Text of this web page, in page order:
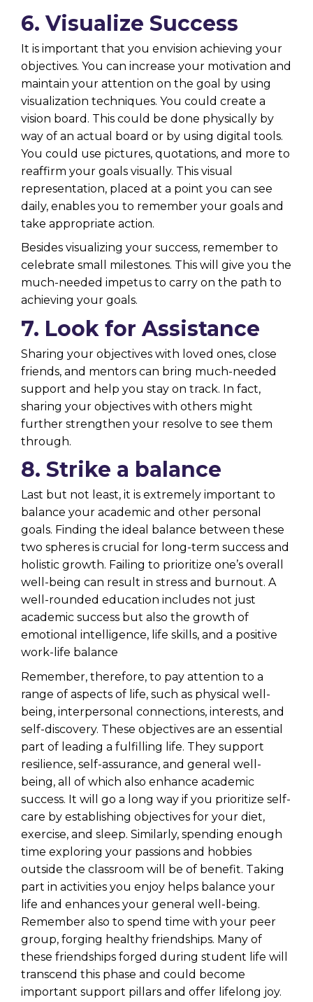
6. Visualize Success
It is important that you envision achieving your
objectives. You can increase your motivation and
maintain your attention on the goal by using
visualization techniques. You could create a
vision board. This could be done physically by
way of an actual board or by using digital tools.
You could use pictures, quotations, and more to
reaffirm your goals visually. This visual
representation, placed at a point you can see
daily, enables you to remember your goals and
take appropriate action.
Besides visualizing your success, remember to
celebrate small milestones. This will give you the
much-needed impetus to carry on the path to
achieving your goals.
7. Look for Assistance
Sharing your objectives with loved ones, close
friends, and mentors can bring much-needed
support and help you stay on track. In fact,
sharing your objectives with others might
further strengthen your resolve to see them
through.
8. Strike a balance
Last but not least, it is extremely important to
balance your academic and other personal
goals. Finding the ideal balance between these
two spheres is crucial for long-term success and
holistic growth. Failing to prioritize one’s overall
well-being can result in stress and burnout. A
well-rounded education includes not just
academic success but also the growth of
emotional intelligence, life skills, and a positive
work-life balance
Remember, therefore, to pay attention to a
range of aspects of life, such as physical well-
being, interpersonal connections, interests, and
self-discovery. These objectives are an essential
part of leading a fulfilling life. They support
resilience, self-assurance, and general well-
being, all of which also enhance academic
success. It will go a long way if you prioritize self-
care by establishing objectives for your diet,
exercise, and sleep. Similarly, spending enough
time exploring your passions and hobbies
outside the classroom will be of benefit. Taking
part in activities you enjoy helps balance your
life and enhances your general well-being.
Remember also to spend time with your peer
group, forging healthy friendships. Many of
these friendships forged during student life will
transcend this phase and could become
important support pillars and offer lifelong joy.